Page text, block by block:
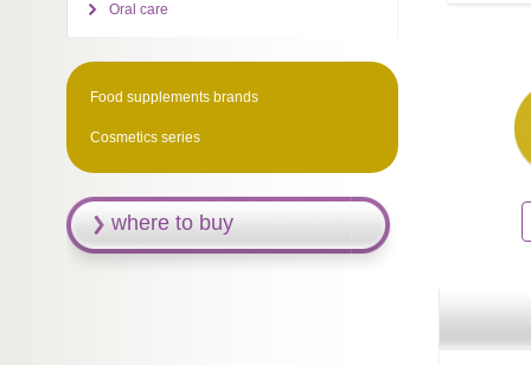
Oral care
Food supplements brands
Cosmetics series
where to buy